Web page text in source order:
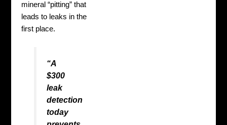
mineral “pitting” that
leads to leaks in the
first place.
“A
$300
leak
detection
today